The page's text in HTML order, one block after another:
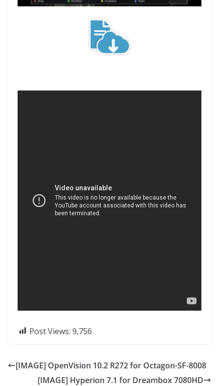
Post Views: 9,756
[IMAGE] OpenVision 10.2 R272 for Octagon-SF-8008
[IMAGE] Hyperion 7.1 for Dreambox 7080HD